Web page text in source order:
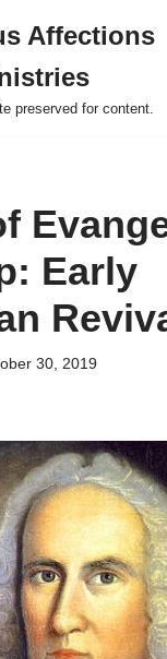
Affections
preserved for content.
Early
30, 2019